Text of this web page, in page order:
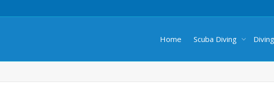
Home Scuba Diving